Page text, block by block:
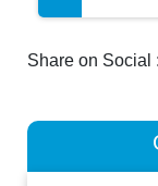
Share on Social :